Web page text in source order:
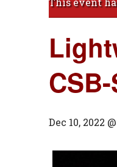
Dec 10, 2022